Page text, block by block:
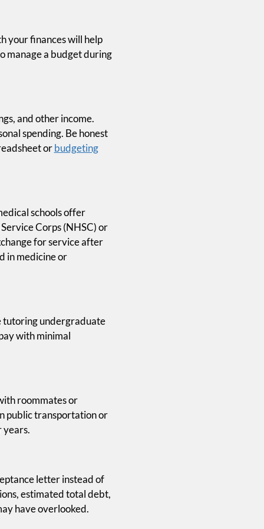
your finances will help
manage a budget during
and other income.
spending. Be honest
orbudgeting
schools offer
Corps (NHSC) or
for service after
in medicine or
tutoring undergraduate
with minimal
roommates or
public transportation or
years.
letter instead of
estimated total debt,
have overlooked.